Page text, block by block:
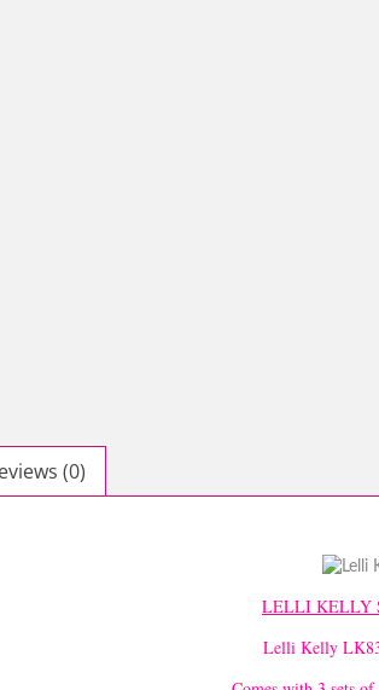
(0)
LELLI KELLY
Lelli Kelly